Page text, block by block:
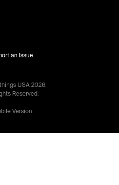
an Issue
USA 2026.
Reserved.
Version